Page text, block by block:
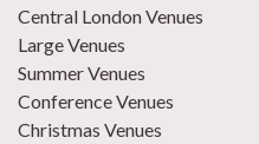
Central London Venues
Large Venues
Summer Venues
Conference Venues
Christmas Venues